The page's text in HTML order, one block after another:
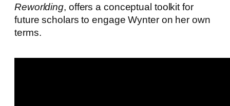
Reworlding, offers a conceptual toolkit for
future scholars to engage Wynter on her own
terms.